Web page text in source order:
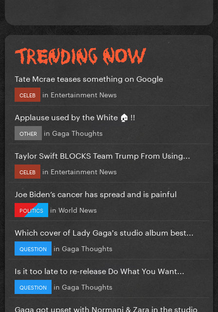
Tate Mcrae teases something on Google
CELEB in Entertainment News
Applause used by the White 🏠 !!
OTHER in Gaga Thoughts
Taylor Swift BLOCKS Team Trump From Using...
CELEB in Entertainment News
Joe Biden’s cancer has spread and is painful
POLITICS in World News
Which cover of Lady Gaga's studio album best...
QUESTION in Gaga Thoughts
Is it too late to re-release Do What You Want...
QUESTION in Gaga Thoughts
Gaga got upset with Normani & Zara in the studio